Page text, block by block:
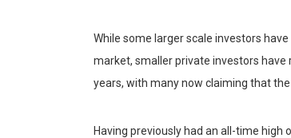
While some larger scale investors
market, smaller private investors
years, with many now claiming that
Having previously had an all-time high